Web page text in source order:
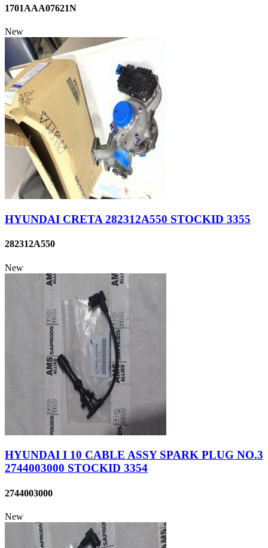
1701AAA07621N
New
HYUNDAI CRETA 282312A550 STOCKID 3355
282312A550
New
HYUNDAI I 10 CABLE ASSY SPARK PLUG NO.3
2744003000 STOCKID 3354
2744003000
New